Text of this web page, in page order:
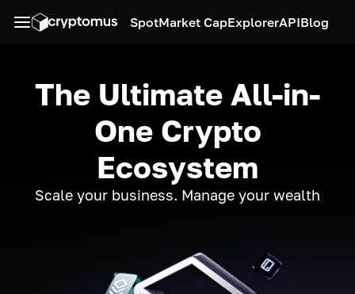
SpotMarket CapExplorerAPIBlog
The Ultimate All-in-
One Crypto
Ecosystem
Scale your business. Manage your wealth